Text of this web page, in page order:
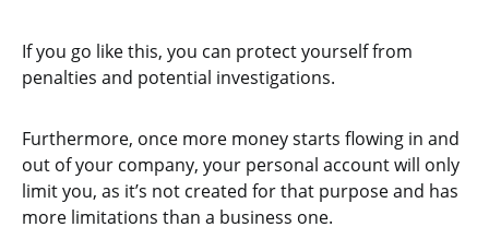
If you go like this, you can protect yourself from
penalties and potential investigations.
Furthermore, once more money starts flowing in and
out of your company, your personal account will only
limit you, as it’s not created for that purpose and has
more limitations than a business one.